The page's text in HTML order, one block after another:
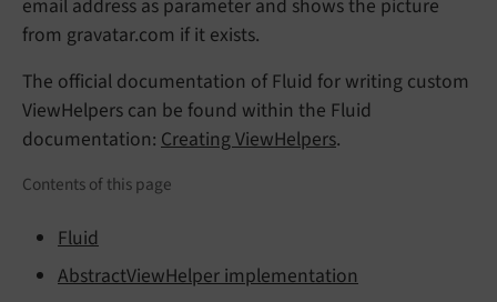
email address as parameter and shows the picture
from gravatar.com if it exists.
The official documentation of Fluid for writing custom
ViewHelpers can be found within the Fluid
documentation: Creating ViewHelpers.
Contents of this page
Fluid
AbstractViewHelper implementation